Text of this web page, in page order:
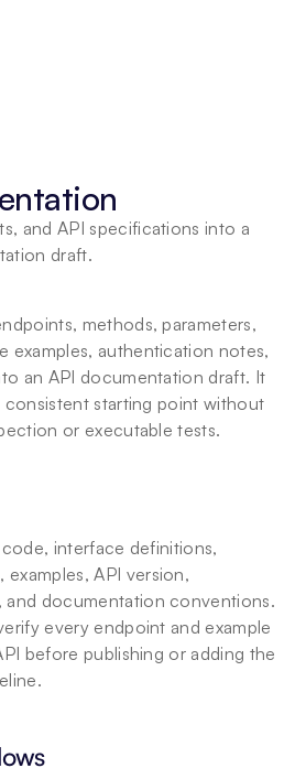
and API specifications into a
draft.
methods, parameters,
examples, authentication notes,
an API documentation draft. It
consistent starting point without
or executable tests.
interface definitions,
examples, API version,
documentation conventions.
every endpoint and example
before publishing or adding the